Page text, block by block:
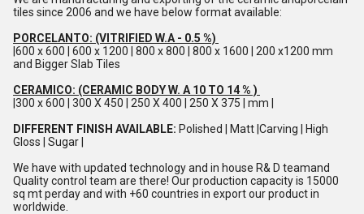
tiles since 2006 and we have below format available:
PORCELANTO: (VITRIFIED W.A - 0.5 %)
|600 x 600 | 600 x 1200 | 800 x 800 | 800 x 1600 | 200 x1200 mm
and Bigger Slab Tiles
CERAMICO: (CERAMIC BODY W. A 10 TO 14 % )
|300 x 600 | 300 X 450 | 250 X 400 | 250 X 375 | mm |
DIFFERENT FINISH AVAILABLE: Polished | Matt |Carving | High
Gloss | Sugar |
We have with updated technology and in house R& D teamand
Quality control team are there! Our production capacity is 15000
sq mt perday and with +60 countries in export our product in
worldwide.